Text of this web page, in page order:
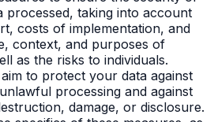
processed, taking into account
costs of implementation, and
context, and purposes of
as the risks to individuals.
to protect your data against
processing and against
damage, or disclosure.